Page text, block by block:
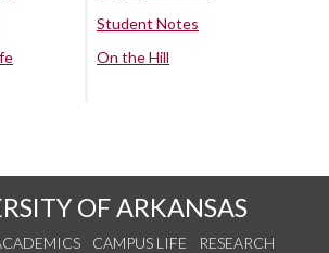
Student Notes
On the Hill
OF ARKANSAS
CAMPUS LIFE
RESEARCH